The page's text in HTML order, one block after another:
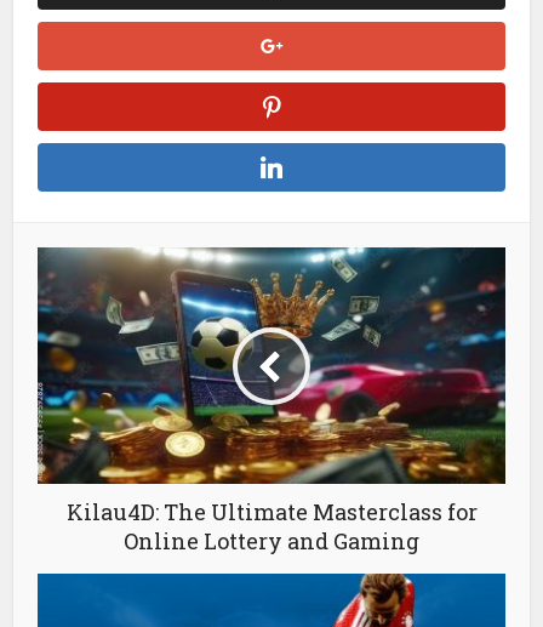
Kilau4D: The Ultimate Masterclass for
Online Lottery and Gaming